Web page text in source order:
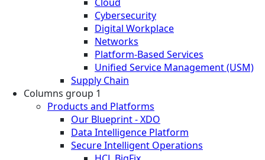
Cybersecurity
Digital Workplace
Networks
Platform-Based Services
Unified Service Management (USM)
Supply Chain
Columns group 1
Products and Platforms
Our Blueprint - XDO
Data Intelligence Platform
Secure Intelligent Operations